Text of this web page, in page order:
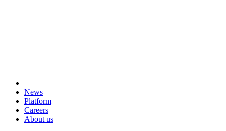
News
Platform
Careers
About us